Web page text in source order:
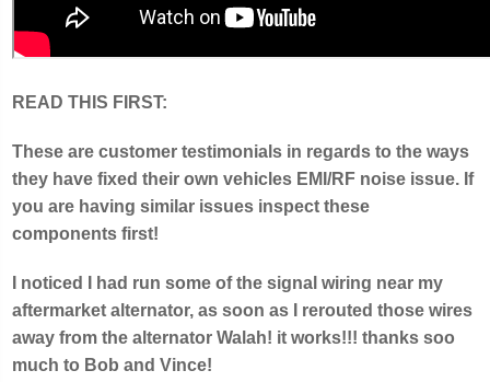
READ THIS FIRST:
These are customer testimonials in regards to the ways
they have fixed their own vehicles EMI/RF noise issue. If
you are having similar issues inspect these
components first!
I noticed I had run some of the signal wiring near my
aftermarket alternator, as soon as I rerouted those wires
away from the alternator Walah! it works!!! thanks soo
much to Bob and Vince!